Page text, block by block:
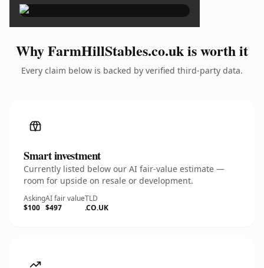
Why FarmHillStables.co.uk is worth it
Every claim below is backed by verified third-party data.
Smart investment
Currently listed below our AI fair-value estimate —
room for upside on resale or development.
Asking
$100
AI fair value
$497
TLD
.CO.UK